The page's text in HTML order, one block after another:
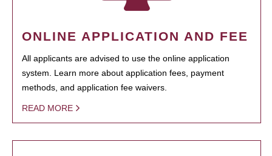
ONLINE APPLICATION AND FEE
All applicants are advised to use the online application
system. Learn more about application fees, payment
methods, and application fee waivers.
READ MORE